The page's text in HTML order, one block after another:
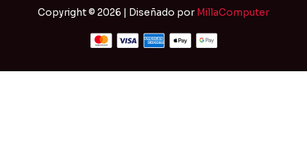
Copyright © 2026 | Diseñado por MillaComputer